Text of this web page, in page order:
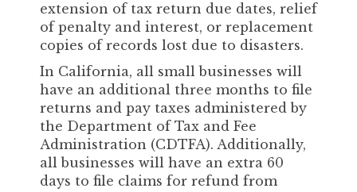
extension of tax return due dates, relief
of penalty and interest, or replacement
copies of records lost due to disasters.
In California, all small businesses will
have an additional three months to file
returns and pay taxes administered by
the Department of Tax and Fee
Administration (CDTFA). Additionally,
all businesses will have an extra 60
days to file claims for refund from